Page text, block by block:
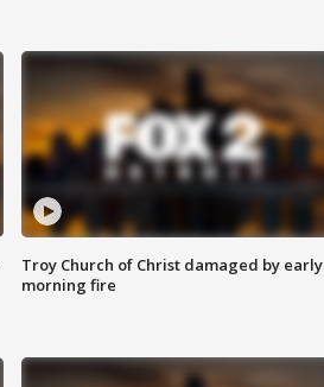
Troy Church of Christ damaged by early
morning fire